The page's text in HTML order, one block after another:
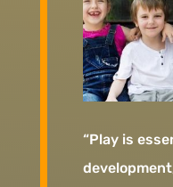
“Play is